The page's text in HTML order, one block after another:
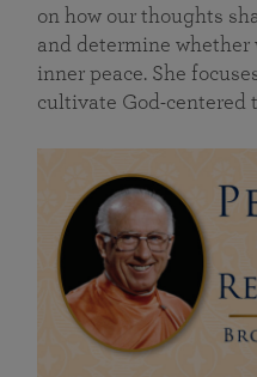
on how our thoughts
and determine whether
inner peace. She
cultivate God-centered